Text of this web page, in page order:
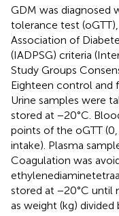
GDM was diagnosed
tolerance test
Association of
(IADPSG) criteria
Study Groups
Eighteen control and
Urine samples were
stored at −20°C.
points of the oGTT
intake). Plasma
Coagulation was
stored at −20°C until
as weight (kg)